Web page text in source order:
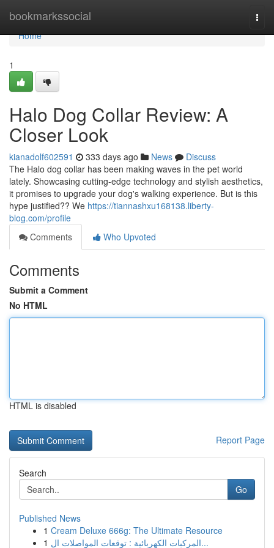
bookmarkssocial
Home
Home
1
Halo Dog Collar Review: A
Closer Look
kianadolf602591 333 days ago News
Discuss
The Halo dog collar has been making waves in the pet world
lately. Showcasing cutting-edge technology and stylish aesthetics,
it promises to upgrade your dog's walking experience. But is this
hype justified?? We https://tiannashxu168138.liberty-
blog.com/profile
Comments
Who Upvoted
Comments
Submit a Comment
No HTML
HTML is disabled
Report Page
Search
Go
Published News
1 Cream Deluxe 666g: The Ultimate Resource
1
المركبات الكهربائية : توقعات المواصلات ال...